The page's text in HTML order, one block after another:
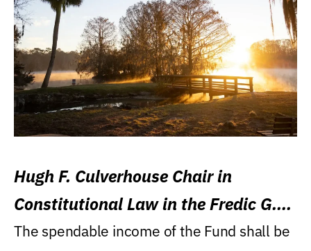
Hugh F. Culverhouse Chair in
Constitutional Law in the Fredic G.
Levin College of Law
The spendable income of the Fund shall be